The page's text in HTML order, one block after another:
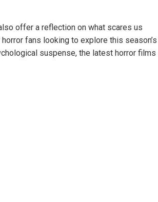
offer a reflection on what scares us
fans looking to explore this season’s
suspense, the latest horror films